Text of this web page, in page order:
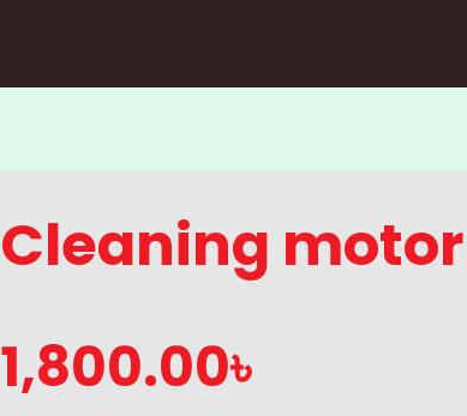
Cleaning motor
1,800.00৳